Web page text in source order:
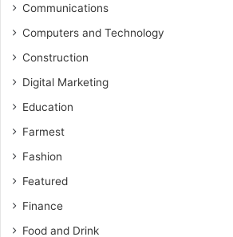
Communications
Computers and Technology
Construction
Digital Marketing
Education
Farmest
Fashion
Featured
Finance
Food and Drink